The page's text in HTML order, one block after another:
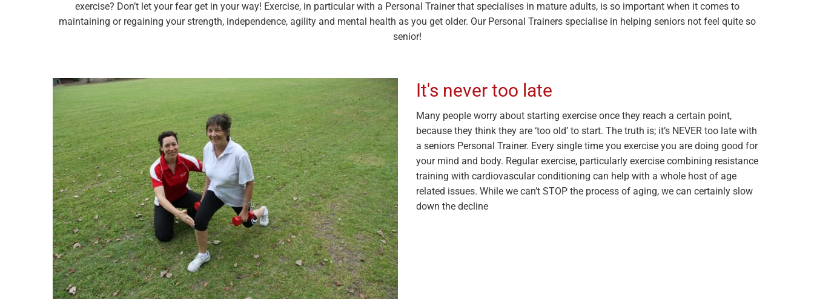
exercise? Don’t let your fear get in your way! Exercise, in particular with a Personal Trainer that specialises in mature adults, is so important when it comes to
maintaining or regaining your strength, independence, agility and mental health as you get older. Our Personal Trainers specialise in helping seniors not feel quite so
senior!
It's never too late
Many people worry about starting exercise once they reach a certain point,
because they think they are ‘too old’ to start. The truth is; it’s NEVER too late with
a seniors Personal Trainer. Every single time you exercise you are doing good for
your mind and body. Regular exercise, particularly exercise combining resistance
training with cardiovascular conditioning can help with a whole host of age
related issues. While we can’t STOP the process of aging, we can certainly slow
down the decline